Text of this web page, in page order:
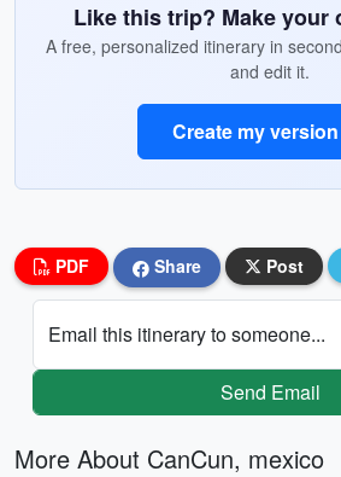
Like this trip? Make your
A free, personalized itinerary in
and edit it.
Create my version
PDF Share Post
Email this itinerary to someone...
Send Email
More About CanCun, mexico